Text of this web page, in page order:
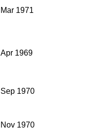
Mar 1971
Apr 1969
Sep 1970
Nov 1970